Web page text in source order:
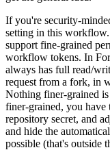
If you're security-
setting in this
support fine-grained
workflow tokens. In
always has full read/
request from a fork, in
Nothing finer-grained
finer-grained, you have
repository secret, and
and hide the
possible (that's outside